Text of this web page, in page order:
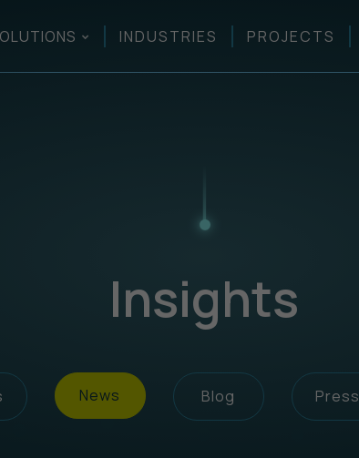
INDUSTRIES PROJECTS
Insights
News Blog Press